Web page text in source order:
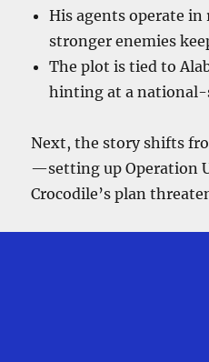
His agents operate in
stronger enemies
The plot is tied to
hinting at a national-
Next, the story shifts
—setting up Operation
Crocodile’s plan